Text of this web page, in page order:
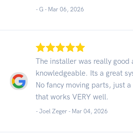
- G - Mar 06, 2026
The installer was really good
knowledgeable. Its a great
No fancy moving parts, just
that works VERY well.
- Joel Zeger - Mar 04, 2026